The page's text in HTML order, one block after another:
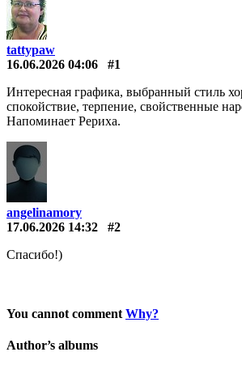
tattypaw
16.06.2026 04:06
#1
Интересная графика, выбранный стиль
спокойствие, терпение, свойственные
Напоминает Рериха.
angelinamory
17.06.2026 14:32
#2
Спасибо!)
You cannot comment Why?
Author’s albums